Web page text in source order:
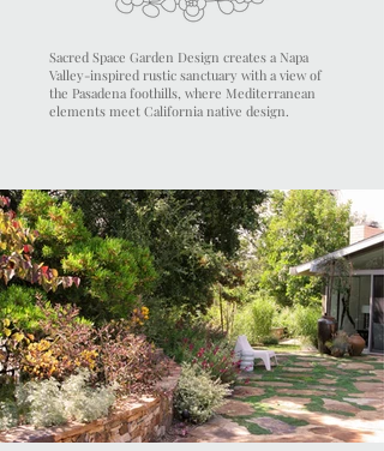
Sacred Space Garden Design creates a Napa
Valley-inspired rustic sanctuary with a view of
the Pasadena foothills, where Mediterranean
elements meet California native design.